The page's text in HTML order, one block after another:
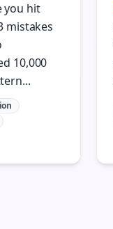
you hit
mistakes
10,000